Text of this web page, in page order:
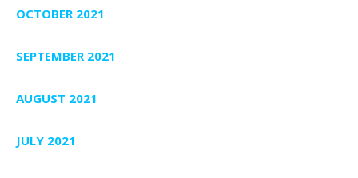
OCTOBER 2021
SEPTEMBER 2021
AUGUST 2021
JULY 2021